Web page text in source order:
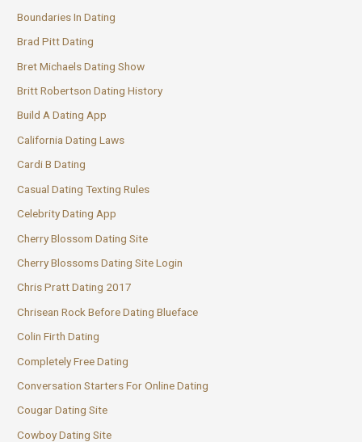
Boundaries In Dating
Brad Pitt Dating
Bret Michaels Dating Show
Britt Robertson Dating History
Build A Dating App
California Dating Laws
Cardi B Dating
Casual Dating Texting Rules
Celebrity Dating App
Cherry Blossom Dating Site
Cherry Blossoms Dating Site Login
Chris Pratt Dating 2017
Chrisean Rock Before Dating Blueface
Colin Firth Dating
Completely Free Dating
Conversation Starters For Online Dating
Cougar Dating Site
Cowboy Dating Site